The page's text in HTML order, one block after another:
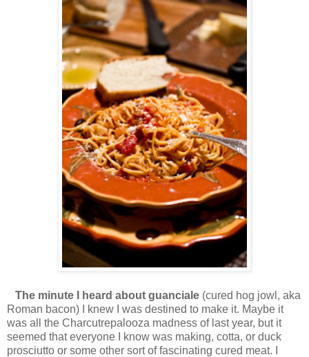
The minute I heard about guanciale (cured hog jowl, aka
Roman bacon) I knew I was destined to make it. Maybe it
was all the Charcutrepalooza madness of last year, but it
seemed that everyone I know was making, cotta, or duck
prosciutto or some other sort of fascinating cured meat. I